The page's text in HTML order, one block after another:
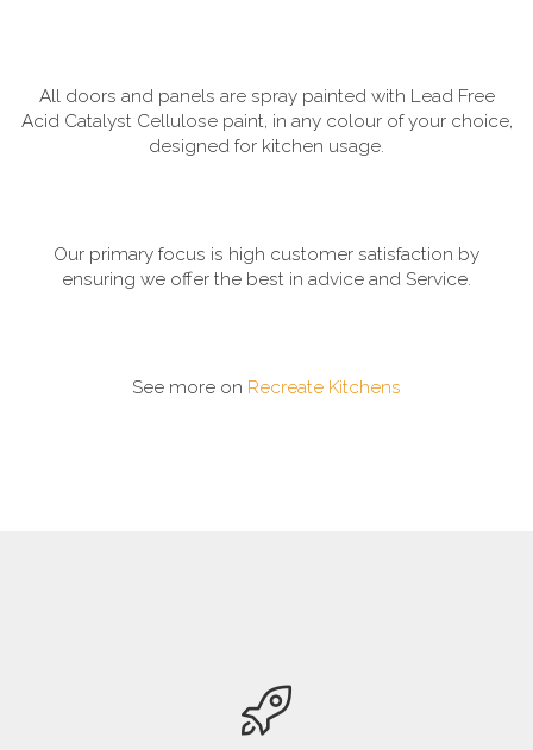
All doors and panels are spray painted with Lead Free
Acid Catalyst Cellulose paint, in any colour of your choice,
designed for kitchen usage.
Our primary focus is high customer satisfaction by
ensuring we offer the best in advice and Service.
See more on Recreate Kitchens